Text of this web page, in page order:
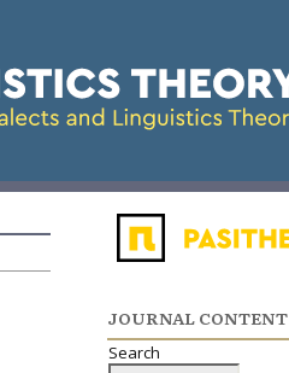
JOURNAL CONTENT
Search